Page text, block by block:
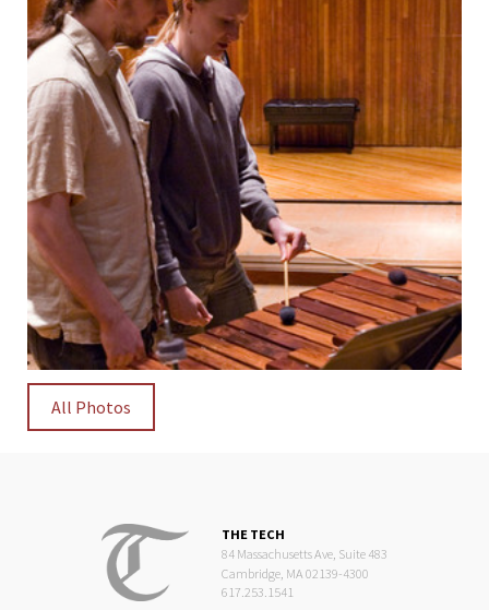
All Photos
THE TECH
84 Massachusetts Ave, Suite 483
Cambridge, MA 02139-4300
617.253.1541